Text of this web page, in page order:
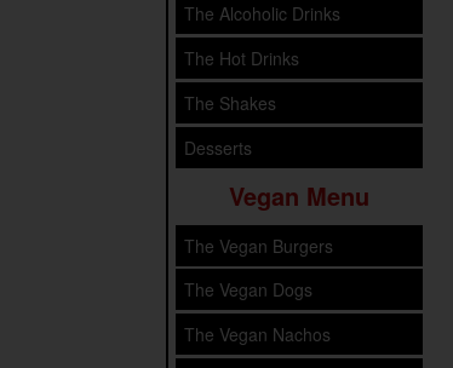
The Alcoholic Drinks
The Hot Drinks
The Shakes
Desserts
Vegan Menu
The Vegan Burgers
The Vegan Dogs
The Vegan Nachos